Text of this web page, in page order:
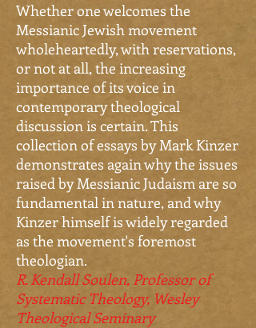
Whether one welcomes the
Messianic Jewish movement
wholeheartedly, with reservations,
or not at all, the increasing
importance of its voice in
contemporary theological
discussion is certain. This
collection of essays by Mark Kinzer
demonstrates again why the issues
raised by Messianic Judaism are so
fundamental in nature, and why
Kinzer himself is widely regarded
as the movement's foremost
theologian.
R. Kendall Soulen, Professor of
Systematic Theology, Wesley
Theological Seminary